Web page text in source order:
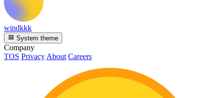
windkkk
System theme
Company
TOS PrivacyAbout Careers